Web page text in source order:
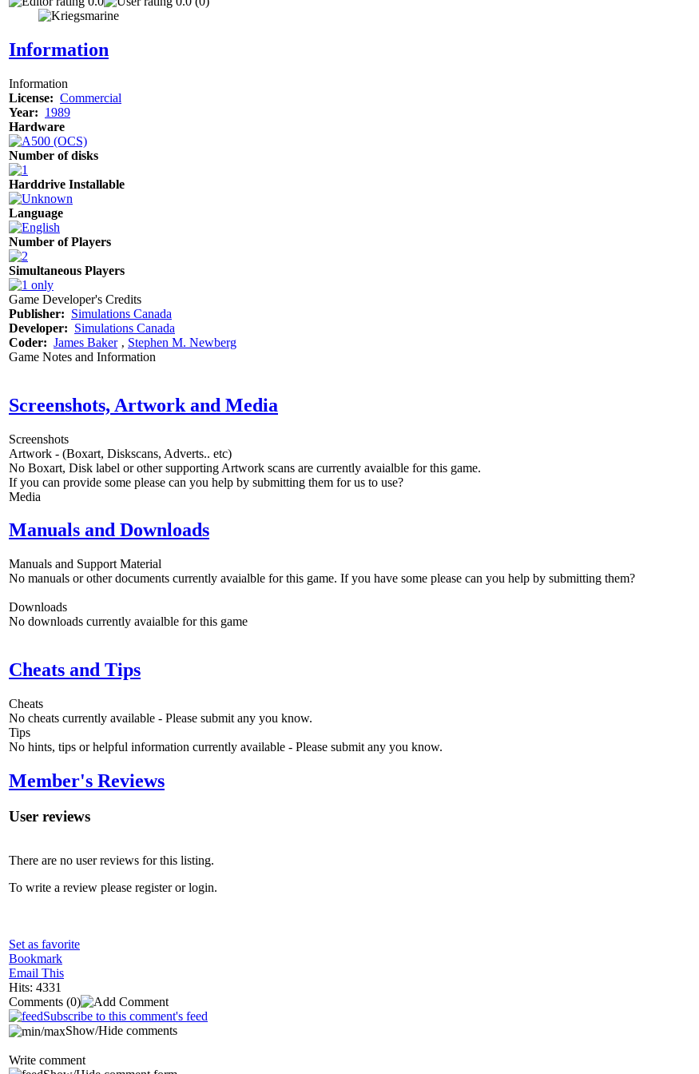
Information
Information
License: Commercial
Year: 1989
Hardware
Number of disks
Harddrive Installable
Language
Number of Players
Simultaneous Players
Game Developer's Credits
Publisher: Simulations Canada
Developer: Simulations Canada
Coder: James Baker‚ Stephen M. Newberg
Game Notes and Information
Screenshots, Artwork and Media
Screenshots
Artwork - (Boxart, Diskscans, Adverts.. etc)
No Boxart, Disk label or other supporting Artwork scans are currently avaialble for this game.
If you can provide some please can you help by submitting them for us to use?
Media
Manuals and Downloads
Manuals and Support Material
No manuals or other documents currently avaialble for this game. If you have some please can you help by submitting them?
Downloads
No downloads currently avaialble for this game
Cheats and Tips
Cheats
No cheats currently available - Please submit any you know.
Tips
No hints, tips or helpful information currently available - Please submit any you know.
Member's Reviews
User reviews
There are no user reviews for this listing.
To write a review please register or login.
Set as favorite
Bookmark
Email This
Hits: 4331
Comments (0)
Subscribe to this comment's feed
Show/Hide comments
Write comment